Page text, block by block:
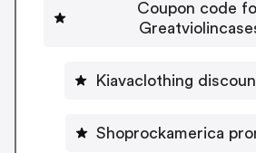
Coupon code
Kiavaclothing
Shoprockamerica